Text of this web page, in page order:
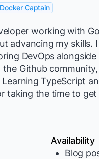
Docker Captain
working with
advancing my skills.
DevOps
Github
TypeScript
taking the time to
Availability
Blog